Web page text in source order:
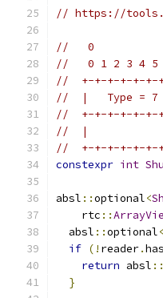
// https://
//   0
//   0 1 2 3 4 5
//  +-+-+-+-+-+-
//  |   Type =
//  +-+-+-+-+-+-
//  |
//  +-+-+-+-+-+-
constexpr int
absl ::optional<
    rtc
::
  absl
::optional<
if (! reader.
return absl ::
}